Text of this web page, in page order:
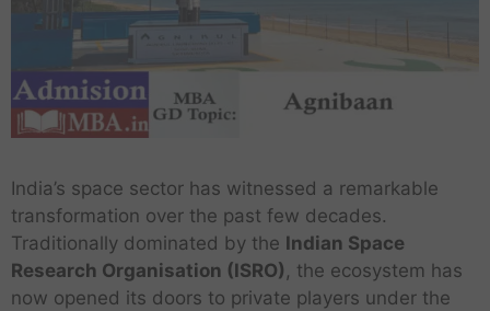
India’s space sector has witnessed a remarkable
transformation over the past few decades.
Traditionally dominated by the Indian Space
Research Organisation (ISRO) , the ecosystem has
now opened its doors to private players under the